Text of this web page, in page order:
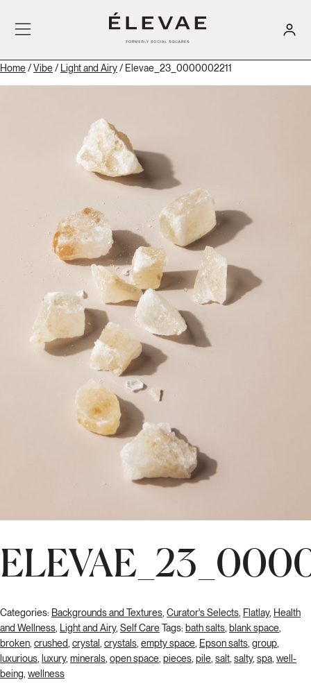
Home/Vibe/ Light and Airy/ Elevae_23_0000002211
Categories: Backgrounds and Textures Curator's Selects Flatlay, Health
and Wellness Light and Airy, Self CareTags: bath salts blank space
broken crushed crystal crystals empty space Epson salts group
luxurious luxury, minerals open space pieces pile salt salty, spa well-
being wellness